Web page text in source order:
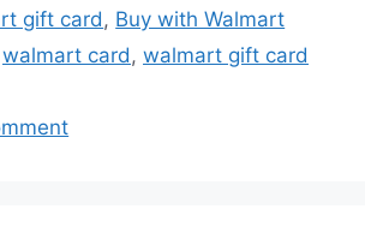
gift card, Buy with Walmart
walmart card, walmart gift card